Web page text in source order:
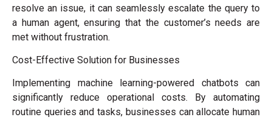
resolve an issue, it can seamlessly escalate the query to
a human agent, ensuring that the customer’s needs are
met without frustration.
Cost-Effective Solution for Businesses
Implementing machine learning-powered chatbots can
significantly reduce operational costs. By automating
routine queries and tasks, businesses can allocate human